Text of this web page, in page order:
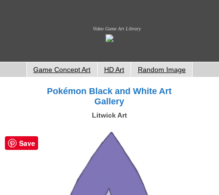
Video Game Art Library
Game Concept Art HD Art Random Image
Pokémon Black and White Art
Gallery
Litwick Art
Save